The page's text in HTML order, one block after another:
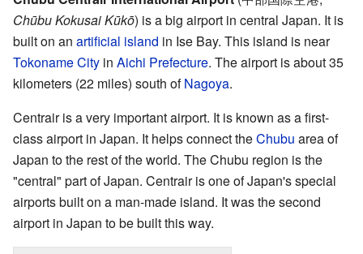
Chūbu Kokusai Kūkō) is a big airport in central Japan. It is
built on an artificial island in Ise Bay. This island is near
Tokoname City in Aichi Prefecture. The airport is about 35
kilometers (22 miles) south ofNagoya.
Centrair is a very important airport. It is known as a first-
class airport in Japan. It helps connect theChubu area of
Japan to the rest of the world. The Chubu region is the
"central" part of Japan. Centrair is one of Japan's special
airports built on a man-made island. It was the second
airport in Japan to be built this way.